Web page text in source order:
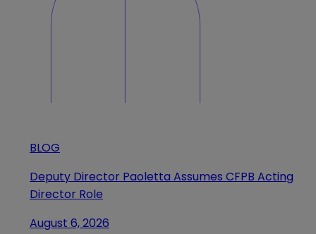
BLOG
Deputy Director Paoletta Assumes CFPB Acting
Director Role
August 6, 2026